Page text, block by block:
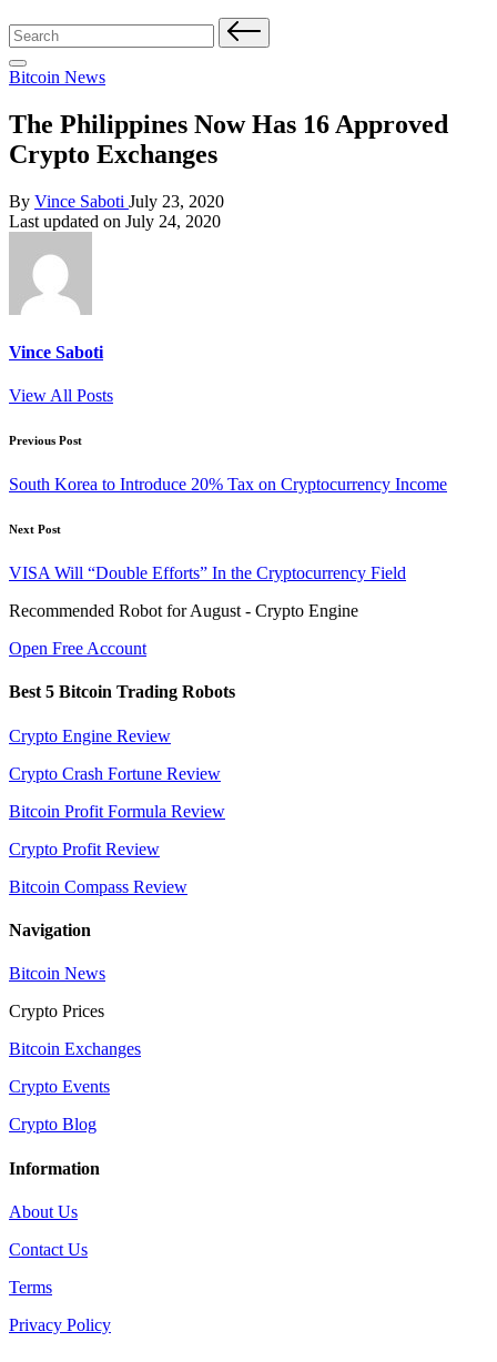
Search
for:
Posted
Bitcoin News
The Philippines Now Has 16 Approved
Crypto Exchanges
Posted
by
By Vince Saboti July 23, 2020
Last updated on July 24, 2020
Vince Saboti
View All Posts
Post
navigation
Previous Post
South Korea to Introduce 20% Tax on Cryptocurrency Income
Next Post
VISA Will “Double Efforts” In the Cryptocurrency Field
Recommended Robot for August - Crypto Engine
Open Free Account
Best 5 Bitcoin Trading Robots
Crypto Engine Review
Crypto Crash Fortune Review
Bitcoin Profit Formula Review
Crypto Profit Review
Bitcoin Compass Review
Navigation
Bitcoin News
Crypto Prices
Bitcoin Exchanges
Crypto Events
Crypto Blog
Information
About Us
Contact Us
Terms
Privacy Policy